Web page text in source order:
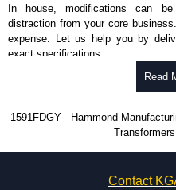
In house, modifications can
distraction from your core
expense. Let us help you by
exact specifications.
Why Use Hammond
be modified.
Typically, the minimum order
on the product and services
dedicated modification
Read
1591FDGY - Hammond
Contact